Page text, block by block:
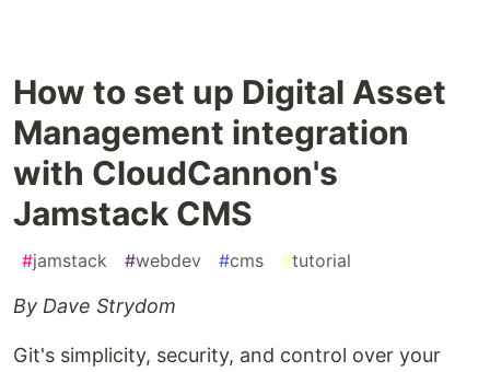
How to set up Digital Asset
Management integration
with CloudCannon's
Jamstack CMS
#jamstack #webdev #cms #tutorial
By Dave Strydom
Git's simplicity, security, and control over your